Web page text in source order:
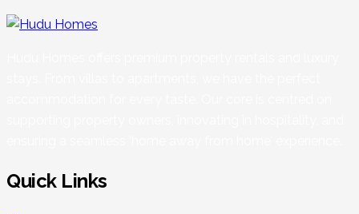
Quick Links